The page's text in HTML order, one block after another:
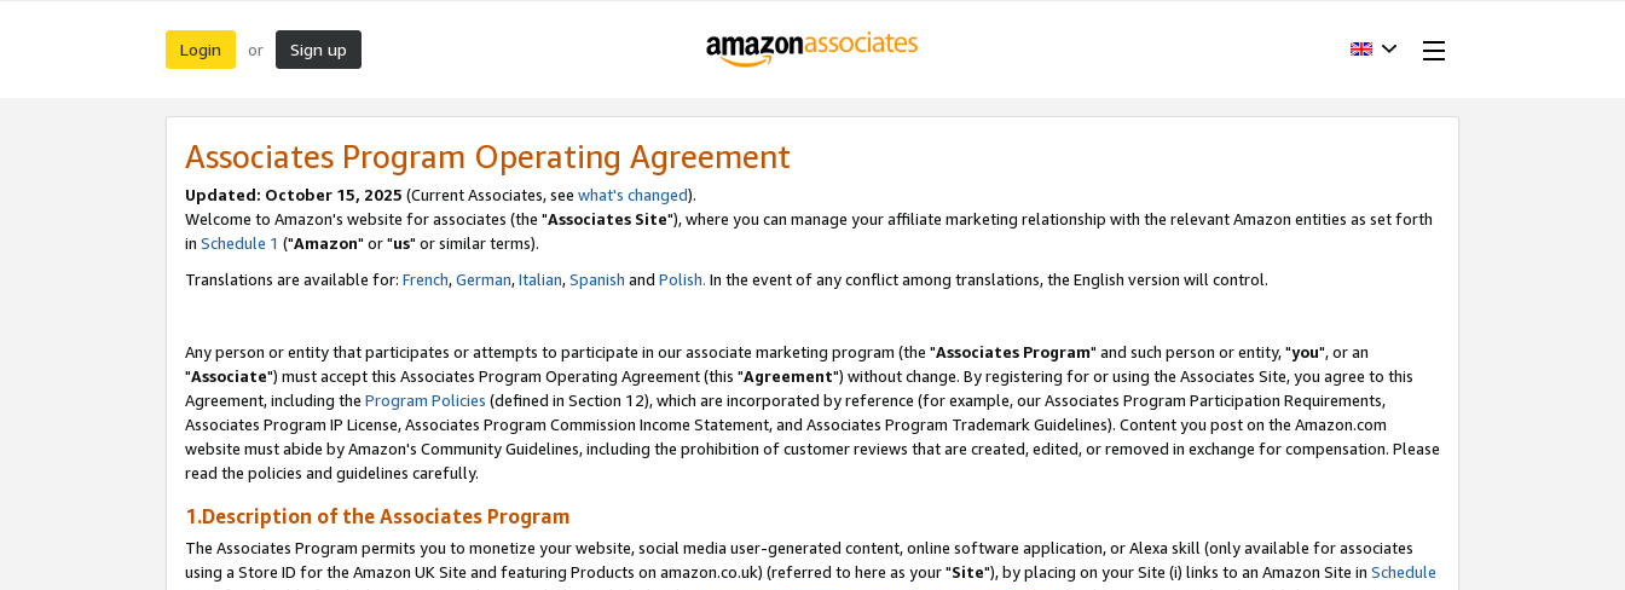
Login or Sign up
Associates Program Operating Agreement
Updated: October 15, 2025 (Current Associates, see what's changed).
Welcome to Amazon's website for associates (the "Associates Site"), where you can manage your affiliate marketing relationship with the relevant Amazon entities as set forth
in Schedule 1 ("Amazon" or "us" or similar terms).
Translations are available for: French,German,Italian,Spanish and Polish. In the event of any conflict among translations, the English version will control.
Any person or entity that participates or attempts to participate in our associate marketing program (the "Associates Program" and such person or entity, "you", or an
"Associate") must accept this Associates Program Operating Agreement (this "Agreement") without change. By registering for or using the Associates Site, you agree to this
Agreement, including the Program Policies (defined in Section 12), which are incorporated by reference (for example, our Associates Program Participation Requirements,
Associates Program IP License, Associates Program Commission Income Statement, and Associates Program Trademark Guidelines). Content you post on the Amazon.com
website must abide by Amazon's Community Guidelines, including the prohibition of customer reviews that are created, edited, or removed in exchange for compensation. Please
read the policies and guidelines carefully.
1.Description of the Associates Program
The Associates Program permits you to monetize your website, social media user-generated content, online software application, or Alexa skill (only available for associates
using a Store ID for the Amazon UK Site and featuring Products on amazon.co.uk) (referred to here as your "Site"), by placing on your Site (i) links to an Amazon Site in Schedule